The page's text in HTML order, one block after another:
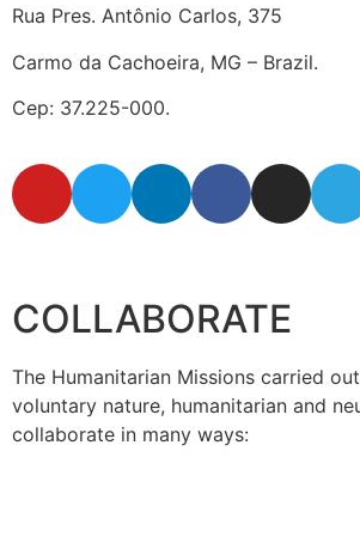
Rua Pres. Antônio Carlos, 375
Carmo da Cachoeira, MG – Brazil.
Cep: 37.225-000.
COLLABORATE
The Humanitarian Missions carried
voluntary nature, humanitarian and
collaborate in many ways: